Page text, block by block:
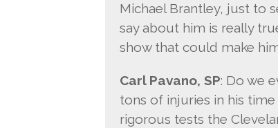
Michael Brantley, just to
say about him is really
show that could make
Carl Pavano, SP: Do we
tons of injuries in his
rigorous tests the